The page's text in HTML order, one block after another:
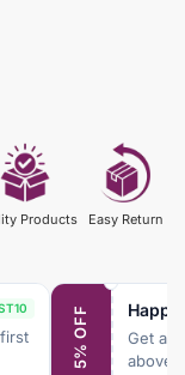
Products Easy Return
5% OFF Get a
above